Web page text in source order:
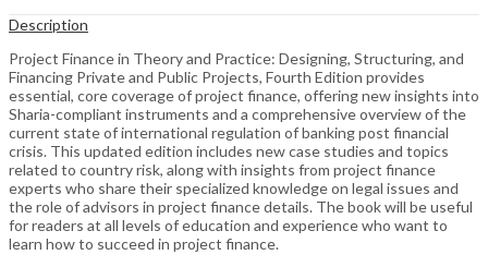
Description
Project Finance in Theory and Practice: Designing, Structuring, and
Financing Private and Public Projects, Fourth Edition provides
essential, core coverage of project finance, offering new insights into
Sharia-compliant instruments and a comprehensive overview of the
current state of international regulation of banking post financial
crisis. This updated edition includes new case studies and topics
related to country risk, along with insights from project finance
experts who share their specialized knowledge on legal issues and
the role of advisors in project finance details. The book will be useful
for readers at all levels of education and experience who want to
learn how to succeed in project finance.